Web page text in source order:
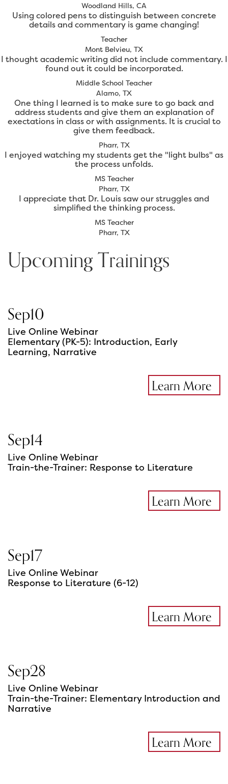
Woodland Hills, CA
Using colored pens to distinguish between concrete
details and commentary is game changing!
Teacher
Mont Belvieu, TX
I thought academic writing did not include commentary. I
found out it could be incorporated.
Middle School Teacher
Alamo, TX
One thing I learned is to make sure to go back and
address students and give them an explanation of
exectations in class or with assignments. It is crucial to
give them feedback.
Pharr, TX
I enjoyed watching my students get the "light bulbs" as
the process unfolds.
MS Teacher
Pharr, TX
I appreciate that Dr. Louis saw our struggles and
simplified the thinking process.
MS Teacher
Pharr, TX
Upcoming Trainings
Sep10
Live Online Webinar
Elementary (PK-5): Introduction, Early
Learning, Narrative
Learn More
Sep14
Live Online Webinar
Train-the-Trainer: Response to Literature
Learn More
Sep17
Live Online Webinar
Response to Literature (6-12)
Learn More
Sep28
Live Online Webinar
Train-the-Trainer: Elementary Introduction and
Narrative
Learn More